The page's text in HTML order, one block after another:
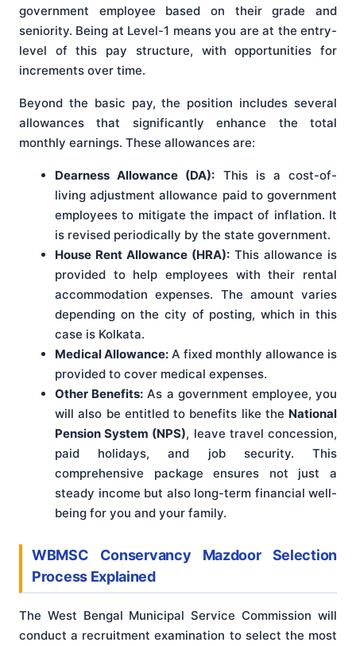
government employee based on their grade and
seniority. Being at Level-1 means you are at the entry-
level of this pay structure, with opportunities for
increments over time.
Beyond the basic pay, the position includes several
allowances that significantly enhance the total
monthly earnings. These allowances are:
Dearness Allowance (DA): This is a cost-of-
living adjustment allowance paid to government
employees to mitigate the impact of inflation. It
is revised periodically by the state government.
House Rent Allowance (HRA): This allowance is
provided to help employees with their rental
accommodation expenses. The amount varies
depending on the city of posting, which in this
case is Kolkata.
Medical Allowance: A fixed monthly allowance is
provided to cover medical expenses.
Other Benefits: As a government employee, you
will also be entitled to benefits like the National
Pension System (NPS), leave travel concession,
paid holidays, and job security. This
comprehensive package ensures not just a
steady income but also long-term financial well-
being for you and your family.
WBMSC Conservancy Mazdoor Selection
Process Explained
The West Bengal Municipal Service Commission will
conduct a recruitment examination to select the most